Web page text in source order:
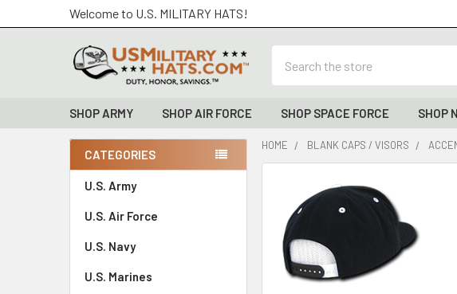
Welcome to U.S. MILITARY HATS!
SHOP ARMY SHOP AIR FORCE SHOP SPACE FORCE SHOP
Sidebar
CATEGORIES
U.S. Army
U.S. Air Force
U.S. Navy
U.S. Marines
HOME BLANK CAPS / VISORS
FREQUENTLY
BOUGHT
TOGETHER:
SELECT
ALL